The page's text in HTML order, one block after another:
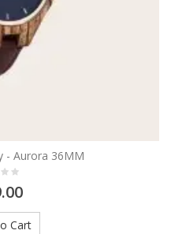
- Aurora 36MM
Cart